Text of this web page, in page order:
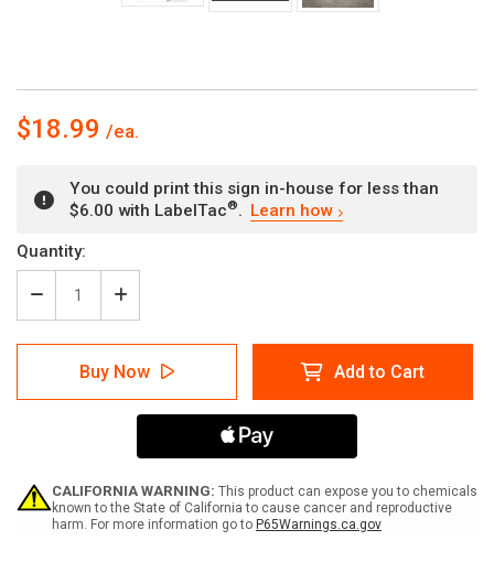
$18.99
You could print this sign in-house for less than
$6.00 with LabelTac®. Learn how
Current
Stock:
Quantity:
Decrease
Quantity
of
Notice:
Evacuation
Gate
Increase
Quantity
of
Notice:
Evacuation
Gate
Do
Block
Buy Now Add to Cart
CALIFORNIA WARNING: This product can expose you to chemicals
known to the State of California to cause cancer and reproductive
harm. For more information go to P65Warnings.ca.gov